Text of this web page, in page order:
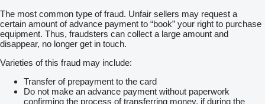
The most common type of fraud. Unfair sellers may request a
certain amount of advance payment to “book” your right to purchase
equipment. Thus, fraudsters can collect a large amount and
disappear, no longer get in touch.
Varieties of this fraud may include:
Transfer of prepayment to the card
Do not make an advance payment without paperwork
confirming the process of transferring money, if during the